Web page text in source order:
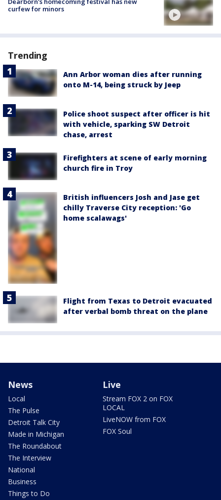
curfew for minors
Trending
Ann Arbor woman dies after running
onto M-14, being struck by Jeep
Police shoot suspect after officer is hit
with vehicle, sparking SW Detroit
chase, arrest
Firefighters at scene of early morning
church fire in Troy
British influencers Josh and Jase get
chilly Traverse City reception: 'Go
home scalawags'
Flight from Texas to Detroit evacuated
after verbal bomb threat on the plane
News
Local
The Pulse
Detroit Talk City
Made in Michigan
The Roundabout
The Interview
National
Business
Things to Do
Live
Stream FOX 2 on FOX
LOCAL
LiveNOW from FOX
FOX Soul